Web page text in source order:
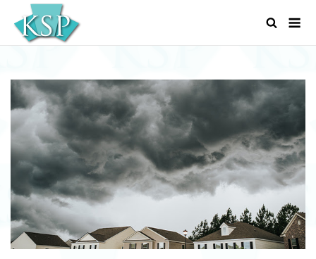
content